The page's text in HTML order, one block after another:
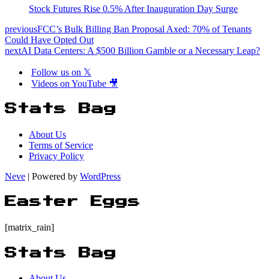
Stock Futures Rise 0.5% After Inauguration Day Surge
previousFCC’s Bulk Billing Ban Proposal Axed: 70% of Tenants
Could Have Opted Out
nextAI Data Centers: A $500 Billion Gamble or a Necessary Leap?
Follow us on 𝕏
Videos on YouTube 🎥
Stats Bag
About Us
Terms of Service
Privacy Policy
Neve | Powered by WordPress
Easter Eggs
[matrix_rain]
Stats Bag